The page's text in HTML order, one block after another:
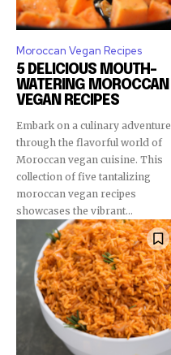
Moroccan Vegan Recipes
5 DELICIOUS MOUTH-
WATERING MOROCCAN
VEGAN RECIPES
Embark on a culinary adventure
through the flavorful world of
Moroccan vegan cuisine. This
collection of five tantalizing
moroccan vegan recipes
showcases the vibrant...